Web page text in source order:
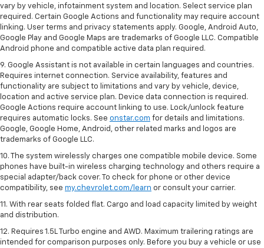
vary by vehicle, infotainment system and location. Select service plan
required. Certain Google Actions and functionality may require account
linking. User terms and privacy statements apply. Google, Android Auto,
Google Play and Google Maps are trademarks of Google LLC. Compatible
Android phone and compatible active data plan required.
9. Google Assistant is not available in certain languages and countries.
Requires internet connection. Service availability, features and
functionality are subject to limitations and vary by vehicle, device,
location and active service plan. Device data connection is required.
Google Actions require account linking to use. Lock/unlock feature
requires automatic locks. See onstar.com for details and limitations.
Google, Google Home, Android, other related marks and logos are
trademarks of Google LLC.
10. The system wirelessly charges one compatible mobile device. Some
phones have built-in wireless charging technology and others require a
special adapter/back cover. To check for phone or other device
compatibility, see my.chevrolet.com/learn or consult your carrier.
11. With rear seats folded flat. Cargo and load capacity limited by weight
and distribution.
12. Requires 1.5L Turbo engine and AWD. Maximum trailering ratings are
intended for comparison purposes only. Before you buy a vehicle or use